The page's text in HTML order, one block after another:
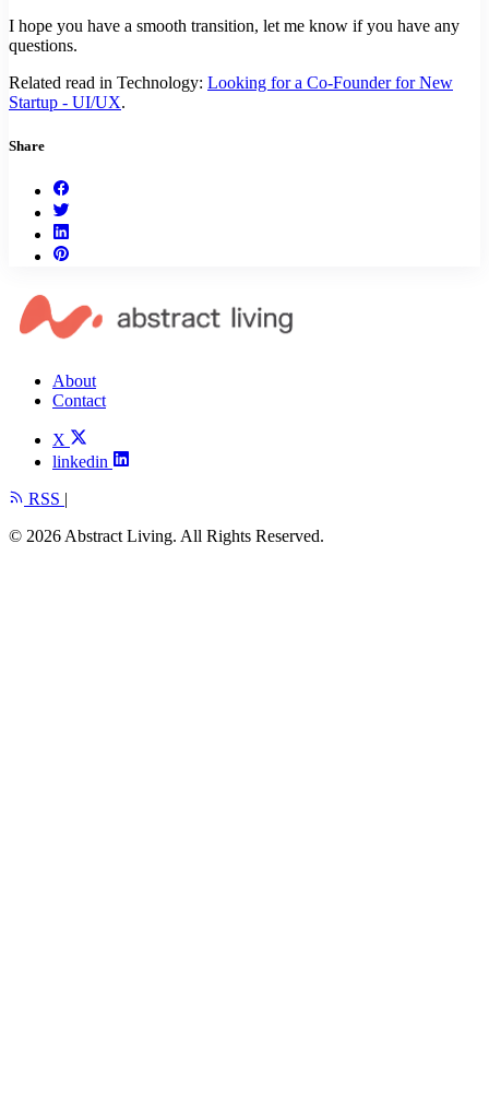
I hope you have a smooth transition, let me know if you have any
questions.
Related read in Technology: Looking for a Co-Founder for New
Startup - UI/UX.
Share
About
Contact
X
linkedin
RSS |
© 2026 Abstract Living. All Rights Reserved.